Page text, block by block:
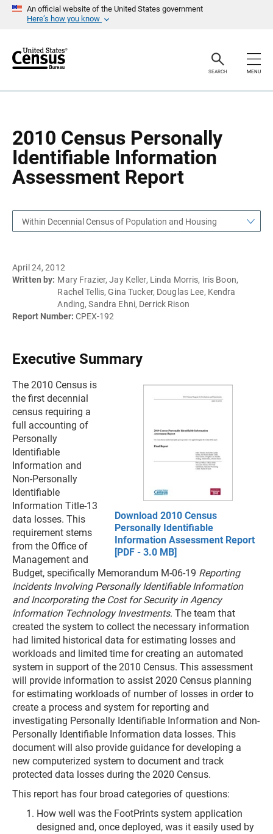
An official website of the United States government
Here’s how you know
r
SEARCH MENU
2010 Census Personally
Identifiable Information
Assessment Report
a
Within Decennial Census of Population and Housing
April 24, 2012
Written by: Mary Frazier, Jay Keller, Linda Morris, Iris Boon,
Rachel Tellis, Gina Tucker, Douglas Lee, Kendra
Anding, Sandra Ehni, Derrick Rison
Report Number: CPEX-192
Executive Summary
Download 2010 Census
Personally Identifiable
Information Assessment Report
[PDF - 3.0 MB]
The 2010 Census is
the first decennial
census requiring a
full accounting of
Personally
Identifiable
Information and
Non-Personally
Identifiable
Information Title-13
data losses. This
requirement stems
from the Office of
Management and
Budget, specifically Memorandum M-06-19 Reporting
Incidents Involving Personally Identifiable Information
and Incorporating the Cost for Security in Agency
Information Technology Investments. The team that
created the system to collect the necessary information
had limited historical data for estimating losses and
workloads and limited time for creating an automated
system in support of the 2010 Census. This assessment
will provide information to assist 2020 Census planning
for estimating workloads of number of losses in order to
create a process and system for reporting and
investigating Personally Identifiable Information and Non-
Personally Identifiable Information data losses. This
document will also provide guidance for developing a
new computerized system to document and track
protected data losses during the 2020 Census.
This report has four broad categories of questions:
How well was the FootPrints system application
designed and, once deployed, was it easily used by